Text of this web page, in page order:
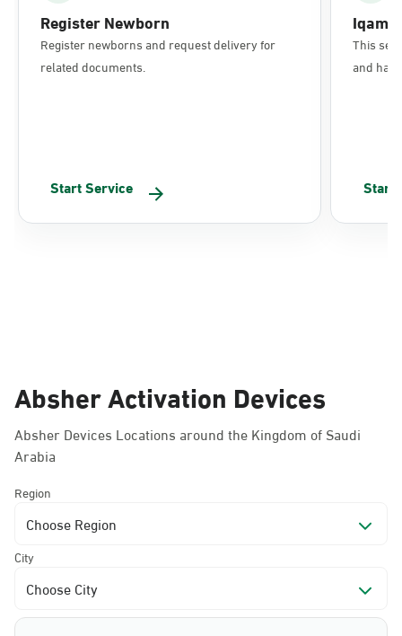
Register Newborn
Register newborns and request delivery for
related documents.
Start Service
This
and
Start
Absher Activation Devices
Absher Devices Locations around the Kingdom of Saudi
Arabia
Region
Choose Region
City
Choose City